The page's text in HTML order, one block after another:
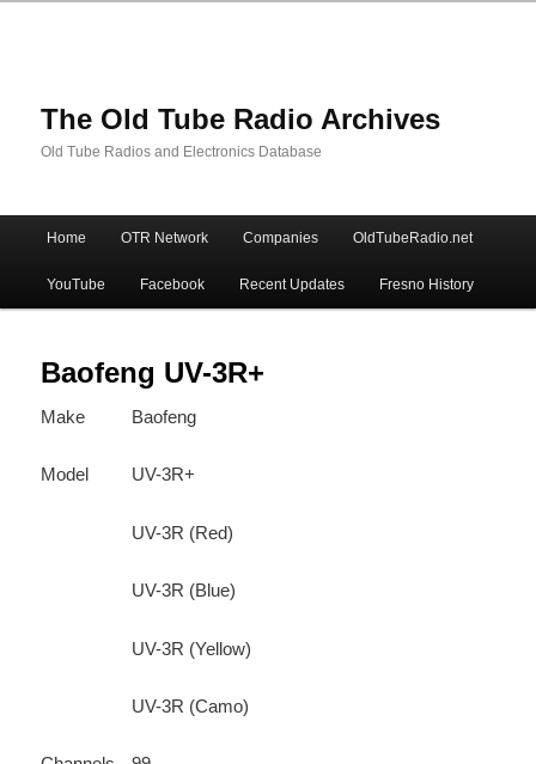
The Old Tube Radio Archives
Old Tube Radios and Electronics Database
Skip
to
primary
content
Skip
to
secondary
content
Home OTR Network Companies OldTubeRadio.net
YouTube Facebook Recent Updates Fresno History
Baofeng UV-3R+
Make Baofeng
Model UV-3R+
UV-3R (Red)
UV-3R (Blue)
UV-3R (Yellow)
UV-3R (Camo)